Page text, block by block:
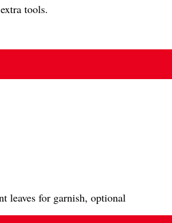
tools.
leaves for garnish, optional